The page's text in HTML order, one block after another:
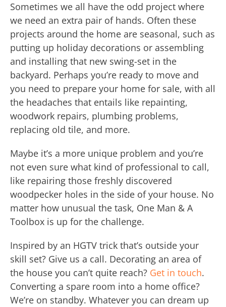
Sometimes we all have the odd project where
we need an extra pair of hands. Often these
projects around the home are seasonal, such as
putting up holiday decorations or assembling
and installing that new swing-set in the
backyard. Perhaps you’re ready to move and
you need to prepare your home for sale, with all
the headaches that entails like repainting,
woodwork repairs, plumbing problems,
replacing old tile, and more.
Maybe it’s a more unique problem and you’re
not even sure what kind of professional to call,
like repairing those freshly discovered
woodpecker holes in the side of your house. No
matter how unusual the task, One Man & A
Toolbox is up for the challenge.
Inspired by an HGTV trick that’s outside your
skill set? Give us a call. Decorating an area of
the house you can’t quite reach? Get in touch.
Converting a spare room into a home office?
We’re on standby. Whatever you can dream up